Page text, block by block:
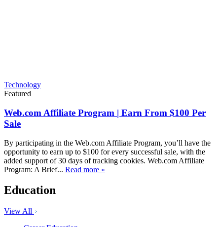
Technology
Featured
Web.com Affiliate Program | Earn From $100 Per
Sale
By participating in the Web.com Affiliate Program, you’ll have the
opportunity to earn up to $100 for every successful sale, with the
added support of 30 days of tracking cookies. Web.com Affiliate
Program: A Brief... Read more »
Education
View All